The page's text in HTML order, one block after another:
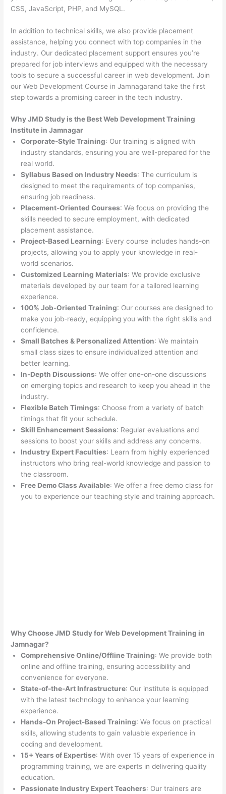
CSS, JavaScript, PHP, and MySQL.
In addition to technical skills, we also provide placement
assistance, helping you connect with top companies in the
industry. Our dedicated placement support ensures you’re
prepared for job interviews and equipped with the necessary
tools to secure a successful career in web development. Join
our Web Development Course in Jamnagarand take the first
step towards a promising career in the tech industry.
Why JMD Study is the Best Web Development Training
Institute in Jamnagar
Corporate-Style Training: Our training is aligned with
industry standards, ensuring you are well-prepared for the
real world.
Syllabus Based on Industry Needs: The curriculum is
designed to meet the requirements of top companies,
ensuring job readiness.
Placement-Oriented Courses: We focus on providing the
skills needed to secure employment, with dedicated
placement assistance.
Project-Based Learning: Every course includes hands-on
projects, allowing you to apply your knowledge in real-
world scenarios.
Customized Learning Materials: We provide exclusive
materials developed by our team for a tailored learning
experience.
100% Job-Oriented Training: Our courses are designed to
make you job-ready, equipping you with the right skills and
confidence.
Small Batches & Personalized Attention: We maintain
small class sizes to ensure individualized attention and
better learning.
In-Depth Discussions: We offer one-on-one discussions
on emerging topics and research to keep you ahead in the
industry.
Flexible Batch Timings: Choose from a variety of batch
timings that fit your schedule.
Skill Enhancement Sessions: Regular evaluations and
sessions to boost your skills and address any concerns.
Industry Expert Faculties: Learn from highly experienced
instructors who bring real-world knowledge and passion to
the classroom.
Free Demo Class Available: We offer a free demo class for
you to experience our teaching style and training approach.
Why Choose JMD Study for Web Development Training in
Jamnagar?
Comprehensive Online/Offline Training: We provide both
online and offline training, ensuring accessibility and
convenience for everyone.
State-of-the-Art Infrastructure: Our institute is equipped
with the latest technology to enhance your learning
experience.
Hands-On Project-Based Training: We focus on practical
skills, allowing students to gain valuable experience in
coding and development.
15+ Years of Expertise: With over 15 years of experience in
programming training, we are experts in delivering quality
education.
Passionate Industry Expert Teachers: Our trainers are